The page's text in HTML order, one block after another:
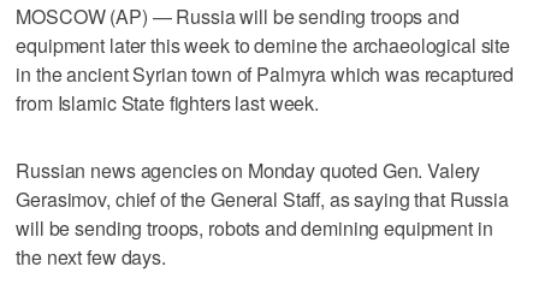
MOSCOW (AP) — Russia will be sending troops and
equipment later this week to demine the archaeological site
in the ancient Syrian town of Palmyra which was recaptured
from Islamic State fighters last week.
Russian news agencies on Monday quoted Gen. Valery
Gerasimov, chief of the General Staff, as saying that Russia
will be sending troops, robots and demining equipment in
the next few days.